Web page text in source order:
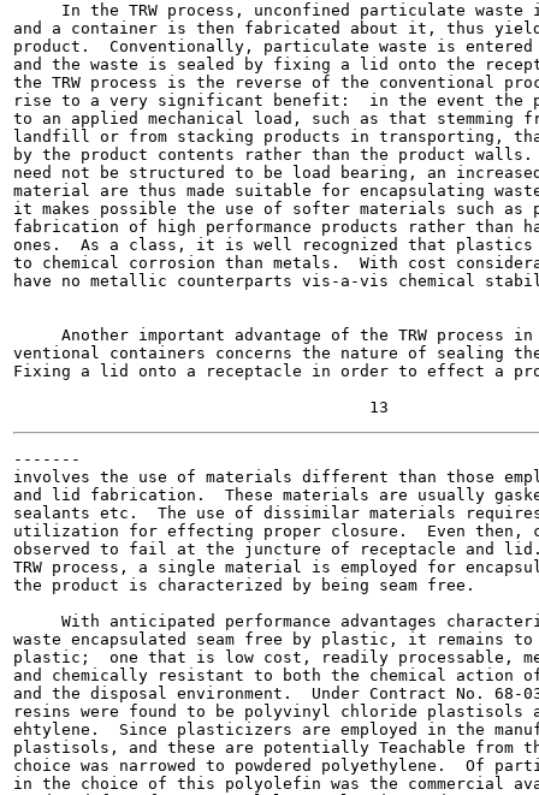
In the TRW process, unconfined particulate waste
and a container is then fabricated about it, thus
product.  Conventionally, particulate waste is
and the waste is sealed by fixing a lid onto the
the TRW process is the reverse of the conventional
rise to a very significant benefit:  in the event the
to an applied mechanical load, such as that stemming
landfill or from stacking products in transporting,
by the product contents rather than the product
need not be structured to be load bearing, an
material are thus made suitable for encapsulating
it makes possible the use of softer materials such
fabrication of high performance products rather
ones.  As a class, it is well recognized that plastics
to chemical corrosion than metals.  With cost
have no metallic counterparts vis-a-vis chemical
Another important advantage of the TRW process
ventional containers concerns the nature of sealing
Fixing a lid onto a receptacle in order to effect a
-------
involves the use of materials different than those
and lid fabrication.  These materials are usually
sealants etc.  The use of dissimilar materials
utilization for effecting proper closure.  Even then,
observed to fail at the juncture of receptacle and
TRW process, a single material is employed for
the product is characterized by being seam free.
With anticipated performance advantages
waste encapsulated seam free by plastic, it remains
plastic;  one that is low cost, readily processable,
and chemically resistant to both the chemical action
and the disposal environment.  Under Contract No. 68-
resins were found to be polyvinyl chloride plastisols
ehtylene.  Since plasticizers are employed in the
plastisols, and these are potentially Teachable from
choice was narrowed to powdered polyethylene.  Of
in the choice of this polyolefin was the commercial